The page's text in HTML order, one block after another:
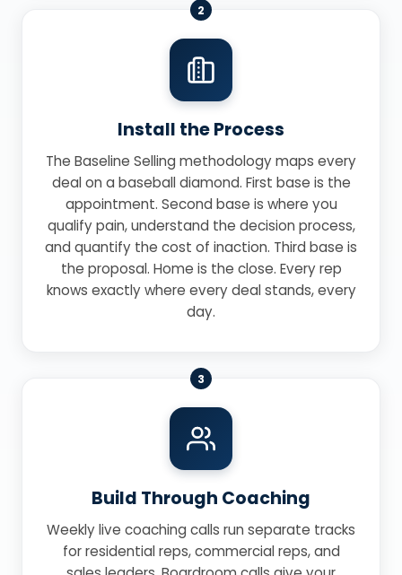
2
Install the Process
The Baseline Selling methodology maps every
deal on a baseball diamond. First base is the
appointment. Second base is where you
qualify pain, understand the decision process,
and quantify the cost of inaction. Third base is
the proposal. Home is the close. Every rep
knows exactly where every deal stands, every
day.
3
Build Through Coaching
Weekly live coaching calls run separate tracks
for residential reps, commercial reps, and